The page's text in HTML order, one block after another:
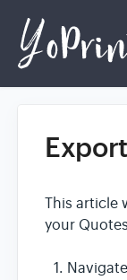
This article
your